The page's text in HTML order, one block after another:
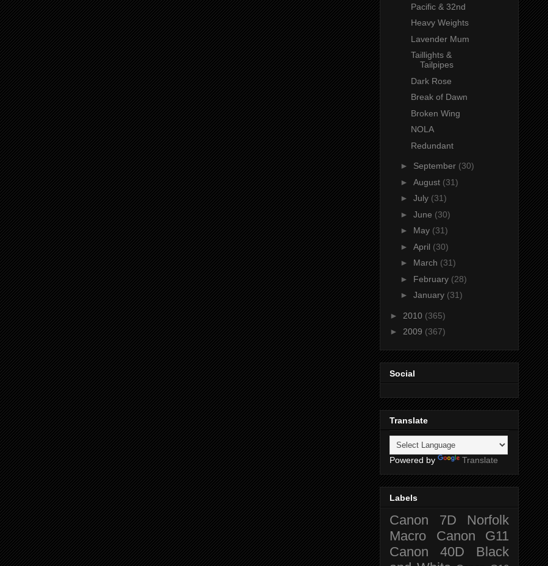
Pacific & 32nd
Heavy Weights
Lavender Mum
Taillights &
Tailpipes
Dark Rose
Break of Dawn
Broken Wing
NOLA
Redundant
► September (30)
► August (31)
► July (31)
► June (30)
► May (31)
► April (30)
► March (31)
► February (28)
► January (31)
► 2010 (365)
► 2009 (367)
Social
Translate
Powered by Translate
Labels
Canon 7D
Norfolk
Macro
Canon G11
Canon 40D
Black